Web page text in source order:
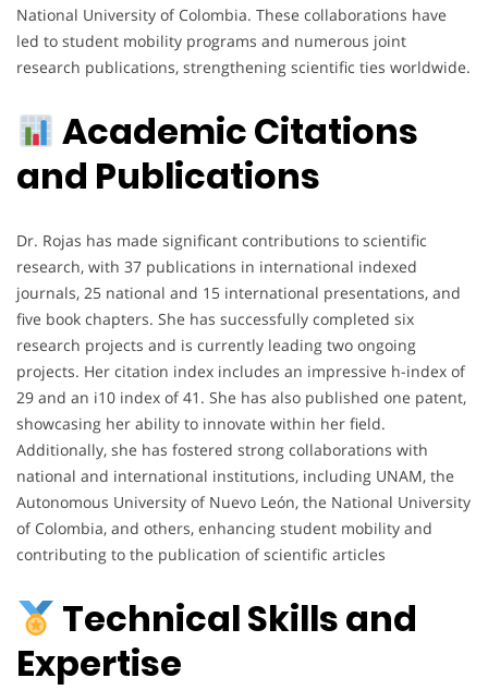
National University of Colombia. These collaborations have
led to student mobility programs and numerous joint
research publications, strengthening scientific ties worldwide.
Academic Citations
and Publications
Dr. Rojas has made significant contributions to scientific
research, with 37 publications in international indexed
journals, 25 national and 15 international presentations, and
five book chapters. She has successfully completed six
research projects and is currently leading two ongoing
projects. Her citation index includes an impressive h-index of
29 and an i10 index of 41. She has also published one patent,
showcasing her ability to innovate within her field.
Additionally, she has fostered strong collaborations with
national and international institutions, including UNAM, the
Autonomous University of Nuevo León, the National University
of Colombia, and others, enhancing student mobility and
contributing to the publication of scientific articles
Technical Skills and
Expertise